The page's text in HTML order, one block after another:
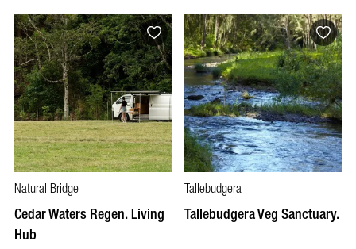
Natural Bridge
Cedar Waters Regen. Living
Hub
Tallebudgera
Tallebudgera Veg Sanctuary.